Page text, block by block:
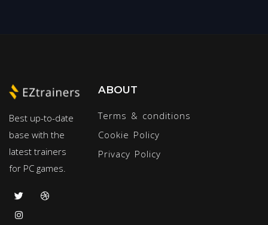
Best up-to-date
base with the
latest trainers
for PC games.
ABOUT
Terms & conditions
Cookie Policy
Privacy Policy